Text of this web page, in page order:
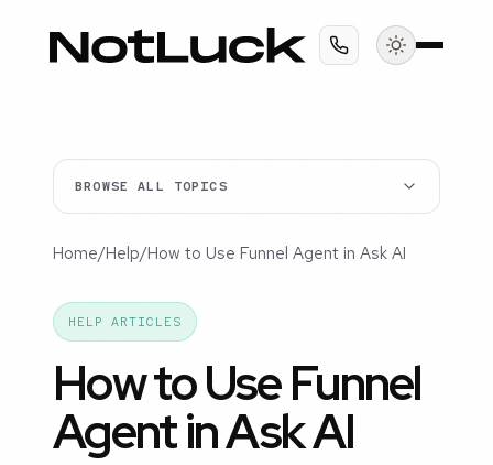
BROWSE ALL TOPICS
Home/Help/How to Use Funnel Agent in Ask AI
HELP ARTICLES
How to Use Funnel
Agent in Ask AI